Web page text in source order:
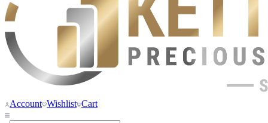
Account Wishlist Cart